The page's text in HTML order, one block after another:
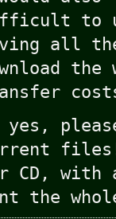
to
all
the
yes,
files!
CD, with
the